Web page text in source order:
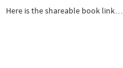
Here is the shareable book link…